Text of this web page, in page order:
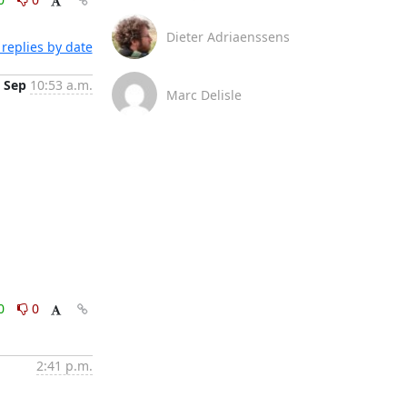
by date
Sep 10:53 a.m.
0
2:41 p.m.
Dieter Adriaenssens
Marc Delisle